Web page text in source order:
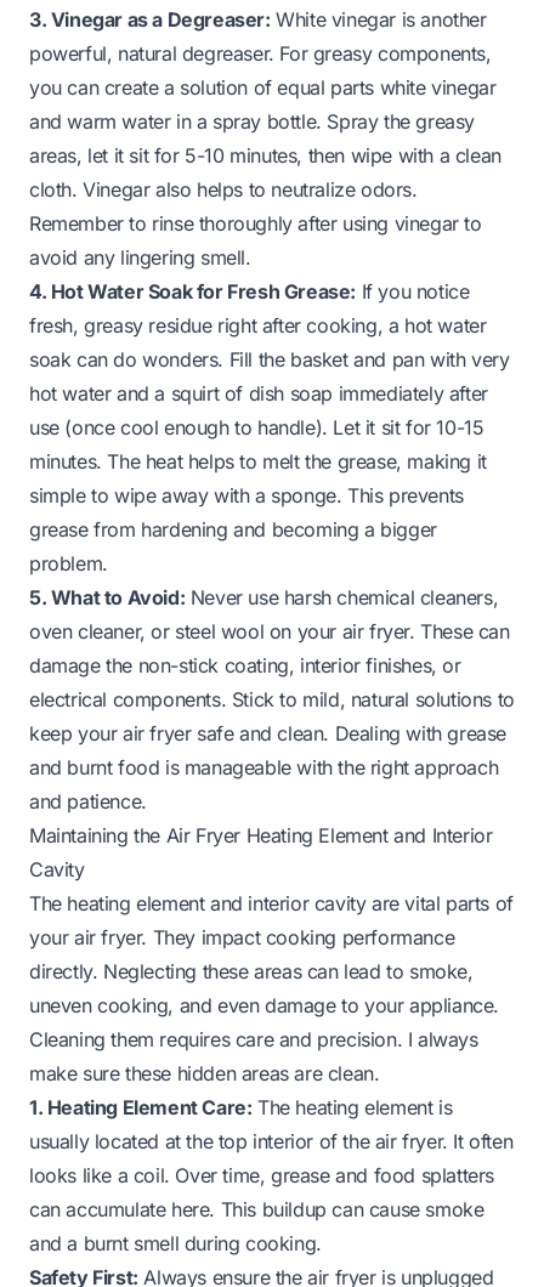
3. Vinegar as a Degreaser: White vinegar is another
powerful, natural degreaser. For greasy components,
you can create a solution of equal parts white vinegar
and warm water in a spray bottle. Spray the greasy
areas, let it sit for 5-10 minutes, then wipe with a clean
cloth. Vinegar also helps to neutralize odors.
Remember to rinse thoroughly after using vinegar to
avoid any lingering smell.
4. Hot Water Soak for Fresh Grease: If you notice
fresh, greasy residue right after cooking, a hot water
soak can do wonders. Fill the basket and pan with very
hot water and a squirt of dish soap immediately after
use (once cool enough to handle). Let it sit for 10-15
minutes. The heat helps to melt the grease, making it
simple to wipe away with a sponge. This prevents
grease from hardening and becoming a bigger
problem.
5. What to Avoid: Never use harsh chemical cleaners,
oven cleaner, or steel wool on your air fryer. These can
damage the non-stick coating, interior finishes, or
electrical components. Stick to mild, natural solutions to
keep your air fryer safe and clean. Dealing with grease
and burnt food is manageable with the right approach
and patience.
Maintaining the Air Fryer Heating Element and Interior
Cavity
The heating element and interior cavity are vital parts of
your air fryer. They impact cooking performance
directly. Neglecting these areas can lead to smoke,
uneven cooking, and even damage to your appliance.
Cleaning them requires care and precision. I always
make sure these hidden areas are clean.
1. Heating Element Care: The heating element is
usually located at the top interior of the air fryer. It often
looks like a coil. Over time, grease and food splatters
can accumulate here. This buildup can cause smoke
and a burnt smell during cooking.
Safety First: Always ensure the air fryer is unplugged